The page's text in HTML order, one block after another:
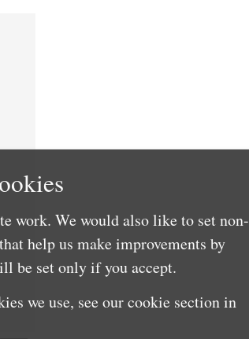
work. We would also like to set non-
help us make improvements by
be set only if you accept.
we use, see our cookie section in